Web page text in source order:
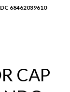
68462039610
CAP